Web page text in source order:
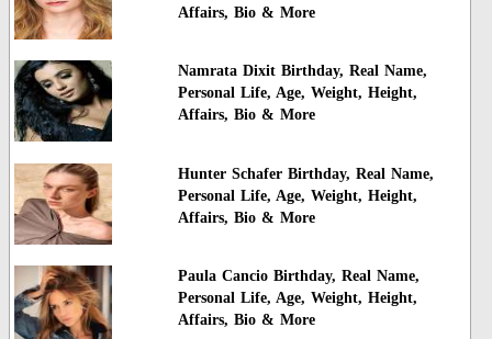
Affairs, Bio & More
Namrata Dixit Birthday, Real Name,
Personal Life, Age, Weight, Height,
Affairs, Bio & More
Hunter Schafer Birthday, Real Name,
Personal Life, Age, Weight, Height,
Affairs, Bio & More
Paula Cancio Birthday, Real Name,
Personal Life, Age, Weight, Height,
Affairs, Bio & More